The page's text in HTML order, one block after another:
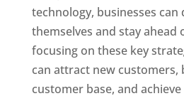
technology, businesses
themselves and stay ahead
focusing on these key
can attract new customers,
customer base, and